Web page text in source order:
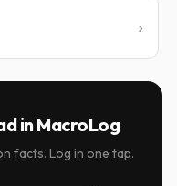
in MacroLog
facts. Log in one tap.